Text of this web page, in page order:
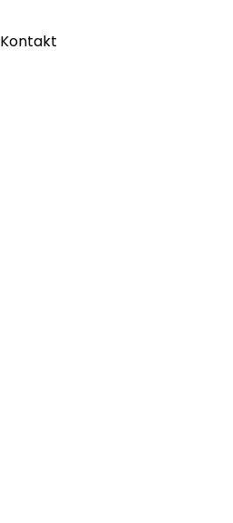
Kontakt